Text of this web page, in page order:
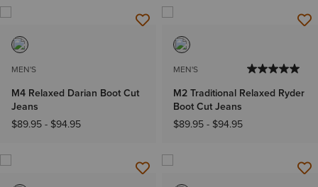
MEN'S
M4 Relaxed Darian Boot Cut
Jeans
$89.95 - $94.95
MEN'S
M2 Traditional Relaxed Ryder
Boot Cut Jeans
$89.95 - $94.95